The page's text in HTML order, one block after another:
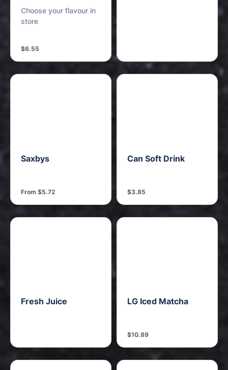
Choose your flavour in
store
$6.55
Saxbys
From $5.72
Can Soft Drink
$3.85
Fresh Juice LG Iced Matcha
$10.89